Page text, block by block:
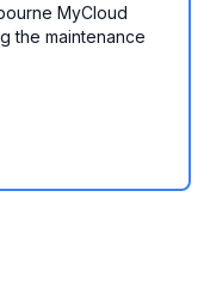
MyCloud
the maintenance